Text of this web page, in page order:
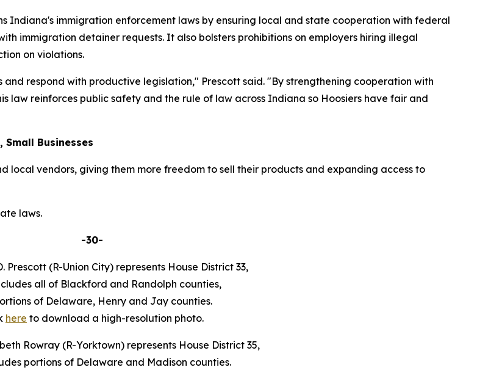
Indiana's immigration enforcement laws by ensuring local and state cooperation with federal
immigration detainer requests. It also bolsters prohibitions on employers hiring illegal
on violations.
respond with productive legislation," Prescott said. "By strengthening cooperation with
law reinforces public safety and the rule of law across Indiana so Hoosiers have fair and
Small Businesses
local vendors, giving them more freedom to sell their products and expanding access to
laws.
-30-
Prescott (R-Union City) represents House District 33,
all of Blackford and Randolph counties,
of Delaware, Henry and Jay counties.
here to download a high-resolution photo.
Rowray (R-Yorktown) represents House District 35,
portions of Delaware and Madison counties.